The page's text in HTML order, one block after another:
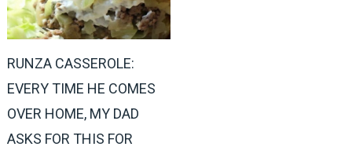
RUNZA CASSEROLE:
EVERY TIME HE COMES
OVER HOME, MY DAD
ASKS FOR THIS FOR